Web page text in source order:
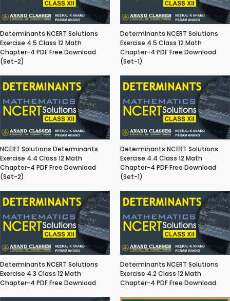
Determinants NCERT Solutions
Exercise 4.5 Class 12 Math
Chapter-4 PDF Free Download
(Set-2)
Determinants NCERT Solutions
Exercise 4.5 Class 12 Math
Chapter-4 PDF Free Download
(Set-1)
NCERT Solutions Determinants
Exercise 4.4 Class 12 Math
Chapter-4 PDF Free Download
(Set-2)
Determinants NCERT Solutions
Exercise 4.4 Class 12 Math
Chapter-4 PDF Free Download
(Set-1)
Determinants NCERT Solutions
Exercise 4.3 Class 12 Math
Chapter-4 PDF Free Download
Determinants NCERT Solutions
Exercise 4.2 Class 12 Math
Chapter-4 PDF Free Download